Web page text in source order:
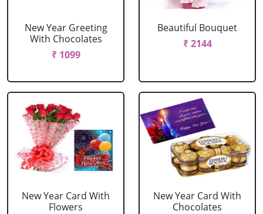
New Year Greeting
With Chocolates
₹ 1099
Beautiful Bouquet
₹ 2144
New Year Card With
Flowers
New Year Card With
Chocolates